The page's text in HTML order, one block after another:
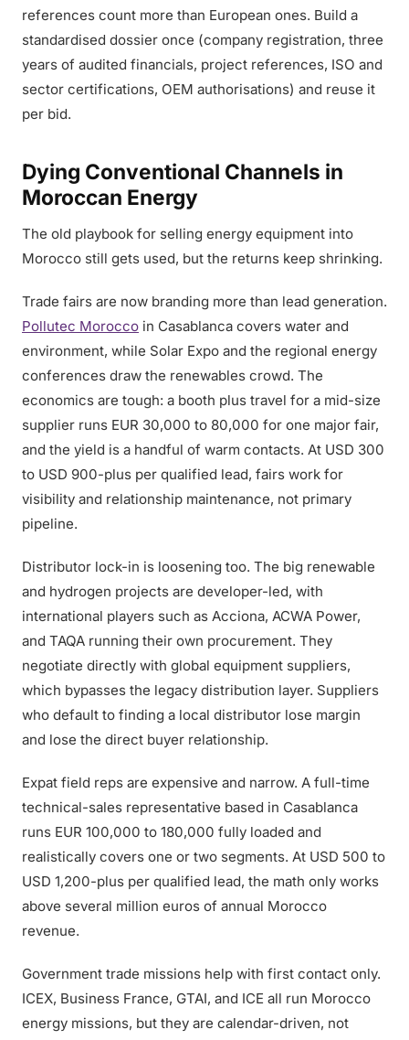
references count more than European ones. Build a
standardised dossier once (company registration, three
years of audited financials, project references, ISO and
sector certifications, OEM authorisations) and reuse it
per bid.
Dying Conventional Channels in
Moroccan Energy
The old playbook for selling energy equipment into
Morocco still gets used, but the returns keep shrinking.
Trade fairs are now branding more than lead generation.
Pollutec Morocco in Casablanca covers water and
environment, while Solar Expo and the regional energy
conferences draw the renewables crowd. The
economics are tough: a booth plus travel for a mid-size
supplier runs EUR 30,000 to 80,000 for one major fair,
and the yield is a handful of warm contacts. At USD 300
to USD 900-plus per qualified lead, fairs work for
visibility and relationship maintenance, not primary
pipeline.
Distributor lock-in is loosening too. The big renewable
and hydrogen projects are developer-led, with
international players such as Acciona, ACWA Power,
and TAQA running their own procurement. They
negotiate directly with global equipment suppliers,
which bypasses the legacy distribution layer. Suppliers
who default to finding a local distributor lose margin
and lose the direct buyer relationship.
Expat field reps are expensive and narrow. A full-time
technical-sales representative based in Casablanca
runs EUR 100,000 to 180,000 fully loaded and
realistically covers one or two segments. At USD 500 to
USD 1,200-plus per qualified lead, the math only works
above several million euros of annual Morocco
revenue.
Government trade missions help with first contact only.
ICEX, Business France, GTAI, and ICE all run Morocco
energy missions, but they are calendar-driven, not